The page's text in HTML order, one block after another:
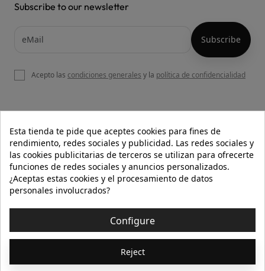
OUR WEBSITE
HELP
INFORMATION 
Subscribe to our newsletter
Acepto las condiciones generales y la política de confidencialidad
Esta tienda te pide que aceptes cookies para fines de
rendimiento, redes sociales y publicidad. Las redes sociales y
las cookies publicitarias de terceros se utilizan para ofrecerte
funciones de redes sociales y anuncios personalizados.
¿Aceptas estas cookies y el procesamiento de datos
personales involucrados?
Configure
Reject